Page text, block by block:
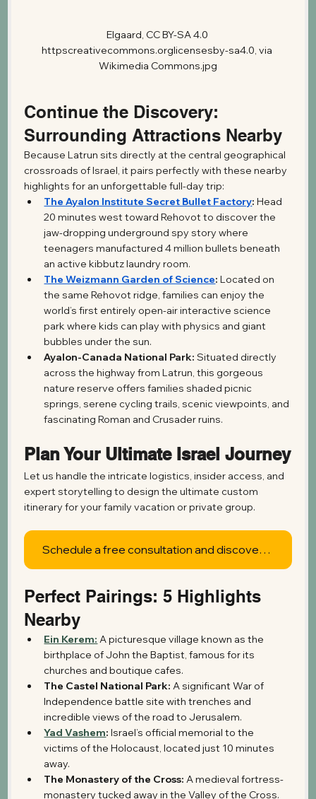
Elgaard, CC BY-SA 4.0
httpscreativecommons.orglicensesby-sa4.0, via
Wikimedia Commons.jpg
Continue the Discovery:
Surrounding Attractions Nearby
Because Latrun sits directly at the central geographical
crossroads of Israel, it pairs perfectly with these nearby
highlights for an unforgettable full-day trip:
The Ayalon Institute Secret Bullet Factory: Head
20 minutes west toward Rehovot to discover the
jaw-dropping underground spy story where
teenagers manufactured 4 million bullets beneath
an active kibbutz laundry room.
The Weizmann Garden of Science: Located on
the same Rehovot ridge, families can enjoy the
world’s first entirely open-air interactive science
park where kids can play with physics and giant
bubbles under the sun.
Ayalon-Canada National Park: Situated directly
across the highway from Latrun, this gorgeous
nature reserve offers families shaded picnic
springs, serene cycling trails, scenic viewpoints, and
fascinating Roman and Crusader ruins.
Plan Your Ultimate Israel Journey
Let us handle the intricate logistics, insider access, and
expert storytelling to design the ultimate custom
itinerary for your family vacation or private group.
Schedule a free consultation and discover what's possible
Perfect Pairings: 5 Highlights
Nearby
Ein Kerem: A picturesque village known as the
birthplace of John the Baptist, famous for its
churches and boutique cafes.
The Castel National Park: A significant War of
Independence battle site with trenches and
incredible views of the road to Jerusalem.
Yad Vashem: Israel’s official memorial to the
victims of the Holocaust, located just 10 minutes
away.
The Monastery of the Cross: A medieval fortress-
monastery tucked away in the Valley of the Cross.